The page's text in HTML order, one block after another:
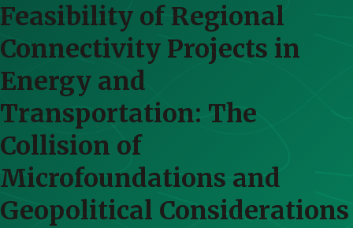
Feasibility of Regional
Connectivity Projects in
Energy and
Transportation: The
Collision of
Microfoundations and
Geopolitical Considerations